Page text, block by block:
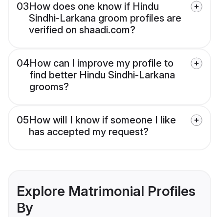
03How does one know if Hindu
Sindhi-Larkana groom profiles are
verified on shaadi.com?
04How can I improve my profile to
find better Hindu Sindhi-Larkana
grooms?
05How will I know if someone I like
has accepted my request?
Explore Matrimonial Profiles
By